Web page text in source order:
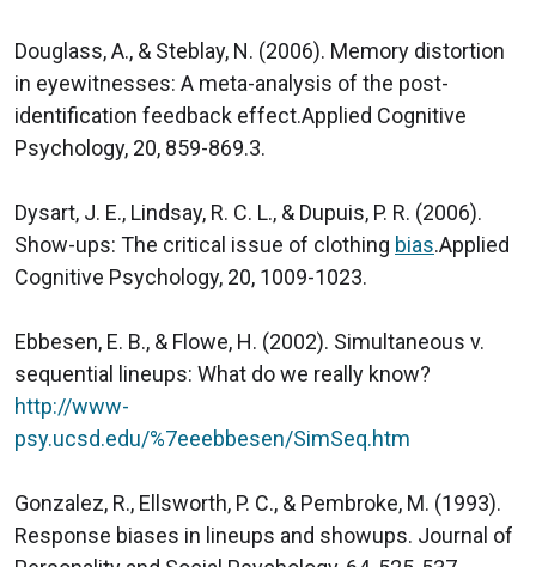
Douglass, A., & Steblay, N. (2006). Memory distortion
in eyewitnesses: A meta-analysis of the post-
identification feedback effect.Applied Cognitive
Psychology, 20, 859-869.3.
Dysart, J. E., Lindsay, R. C. L., & Dupuis, P. R. (2006).
Show-ups: The critical issue of clothing bias.Applied
Cognitive Psychology, 20, 1009-1023.
Ebbesen, E. B., & Flowe, H. (2002). Simultaneous v.
sequential lineups: What do we really know?
http://www-
psy.ucsd.edu/%7eeebbesen/SimSeq.htm
Gonzalez, R., Ellsworth, P. C., & Pembroke, M. (1993).
Response biases in lineups and showups. Journal of